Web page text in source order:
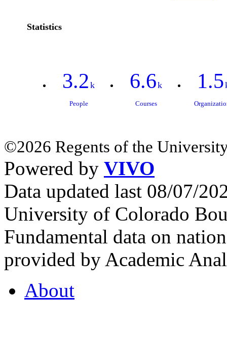
Statistics
3.2 k
People
6.6k
Courses
1.5
©2026 Regents of the
Powered by VIVO
Data updated last 08/07/
University of Colorado
Fundamental data on
provided by Academic
About